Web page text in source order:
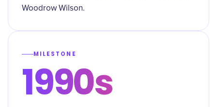
Woodrow Wilson.
MILESTONE
1990s